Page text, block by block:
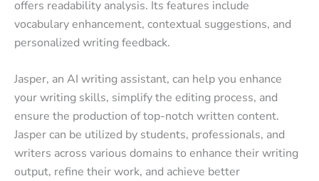
offers readability analysis. Its features include
vocabulary enhancement, contextual suggestions, and
personalized writing feedback.
Jasper, an AI writing assistant, can help you enhance
your writing skills, simplify the editing process, and
ensure the production of top-notch written content.
Jasper can be utilized by students, professionals, and
writers across various domains to enhance their writing
output, refine their work, and achieve better